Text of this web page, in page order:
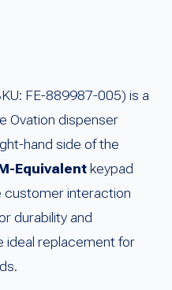
FE-889987-005) is a
Ovation dispenser
hand side of the
Equivalent keypad
customer interaction
durability and
ideal replacement for